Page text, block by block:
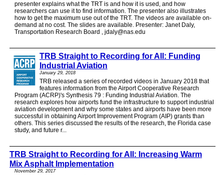
presenter explains what the TRT is and how it is used, and how
researchers can use it to find information. The presenter also illustrates
how to get the maximum use out of the TRT. The videos are available on-
demand at no cost. The slides are available. Presenter: Janet Daly,
Transportation Research Board , jdaly@nas.edu
TRB Straight to Recording for All: Funding
Industrial Aviation
January 29, 2018
TRB released a series of recorded videos in January 2018 that
features information from the Airport Cooperative Research
Program (ACRP)'s Synthesis 79 : Funding Industrial Aviation. The
research explores how airports fund the infrastructure to support industrial
aviation development and why some states and airports have been more
successful in obtaining Airport Improvement Program (AIP) grants than
others. This series discussed the results of the research, the Florida case
study, and future r...
TRB Straight to Recording for All: Increasing Warm
Mix Asphalt Implementation
November 29, 2017